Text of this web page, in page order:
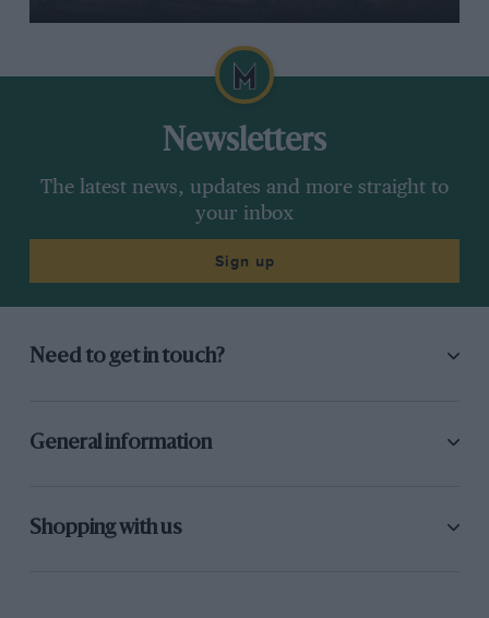
Newsletters
The latest news, updates and more straight to
your inbox
Sign up
Need to get in touch?
General information
Shopping with us